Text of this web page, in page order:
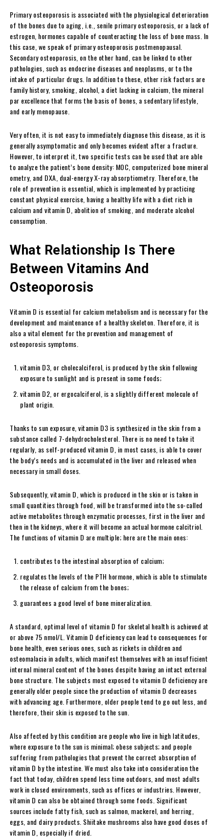
Primary osteoporosis is associated with the physiological deterioration
of the bones due to aging, i.e., senile primary osteoporosis, or a lack of
estrogen, hormones capable of counteracting the loss of bone mass. In
this case, we speak of primary osteoporosis postmenopausal.
Secondary osteoporosis, on the other hand, can be linked to other
pathologies, such as endocrine diseases and neoplasms, or to the
intake of particular drugs. In addition to these, other risk factors are
family history, smoking, alcohol, a diet lacking in calcium, the mineral
par excellence that forms the basis of bones, a sedentary lifestyle,
and early menopause.
Very often, it is not easy to immediately diagnose this disease, as it is
generally asymptomatic and only becomes evident after a fracture.
However, to interpret it, two specific tests can be used that are able
to analyze the patient’s bone density: MOC, computerized bone mineral
ometry, and DXA, dual-energy X-ray absorptiometry. Therefore, the
role of prevention is essential, which is implemented by practicing
constant physical exercise, having a healthy life with a diet rich in
calcium and vitamin D, abolition of smoking, and moderate alcohol
consumption.
What Relationship Is There
Between Vitamins And
Osteoporosis
Vitamin D is essential for calcium metabolism and is necessary for the
development and maintenance of a healthy skeleton. Therefore, it is
also a vital element for the prevention and management of
osteoporosis symptoms.
vitamin D3, or cholecalciferol, is produced by the skin following
exposure to sunlight and is present in some foods;
vitamin D2, or ergocalciferol, is a slightly different molecule of
plant origin.
Thanks to sun exposure, vitamin D3 is synthesized in the skin from a
substance called 7-dehydrocholesterol. There is no need to take it
regularly, as self-produced vitamin D, in most cases, is able to cover
the body’s needs and is accumulated in the liver and released when
necessary in small doses.
Subsequently, vitamin D, which is produced in the skin or is taken in
small quantities through food, will be transformed into the so-called
active metabolites through enzymatic processes, first in the liver and
then in the kidneys, where it will become an actual hormone calcitriol.
The functions of vitamin D are multiple; here are the main ones:
contributes to the intestinal absorption of calcium;
regulates the levels of the PTH hormone, which is able to stimulate
the release of calcium from the bones;
guarantees a good level of bone mineralization.
A standard, optimal level of vitamin D for skeletal health is achieved at
or above 75 nmol/L. Vitamin D deficiency can lead to consequences for
bone health, even serious ones, such as rickets in children and
osteomalacia in adults, which manifest themselves with an insufficient
internal mineral content of the bones despite having an intact external
bone structure. The subjects most exposed to vitamin D deficiency are
generally older people since the production of vitamin D decreases
with advancing age. Furthermore, older people tend to go out less, and
therefore, their skin is exposed to the sun.
Also affected by this condition are people who live in high latitudes,
where exposure to the sun is minimal; obese subjects; and people
suffering from pathologies that prevent the correct absorption of
vitamin D by the intestine. We must also take into consideration the
fact that today, children spend less time outdoors, and most adults
work in closed environments, such as offices or industries. However,
vitamin D can also be obtained through some foods. Significant
sources include fatty fish, such as salmon, mackerel, and herring,
eggs, and dairy products. Shiitake mushrooms also have good doses of
vitamin D, especially if dried.